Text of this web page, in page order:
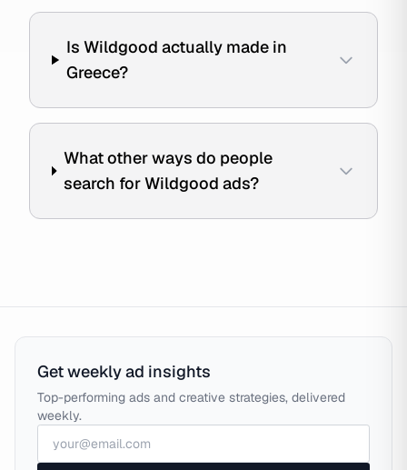
Is Wildgood actually made in
Greece?
What other ways do people
search for Wildgood ads?
Get weekly ad insights
Top-performing ads and creative strategies, delivered
weekly.